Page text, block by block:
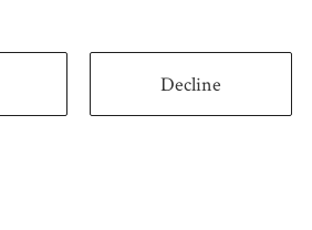
Decline